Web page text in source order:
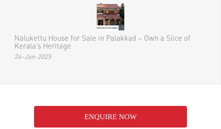
Nalukettu House for Sale in Palakkad – Own a Slice of
Kerala’s Heritage
24-Jan-2025
ENQUIRE NOW